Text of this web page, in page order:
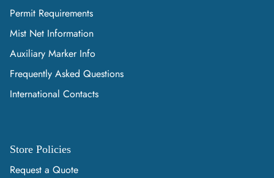
Permit Requirements
Mist Net Information
Auxiliary Marker Info
Frequently Asked Questions
International Contacts
Store Policies
Request a Quote